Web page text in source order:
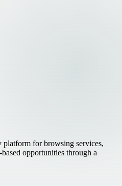
for browsing services,
opportunities through a